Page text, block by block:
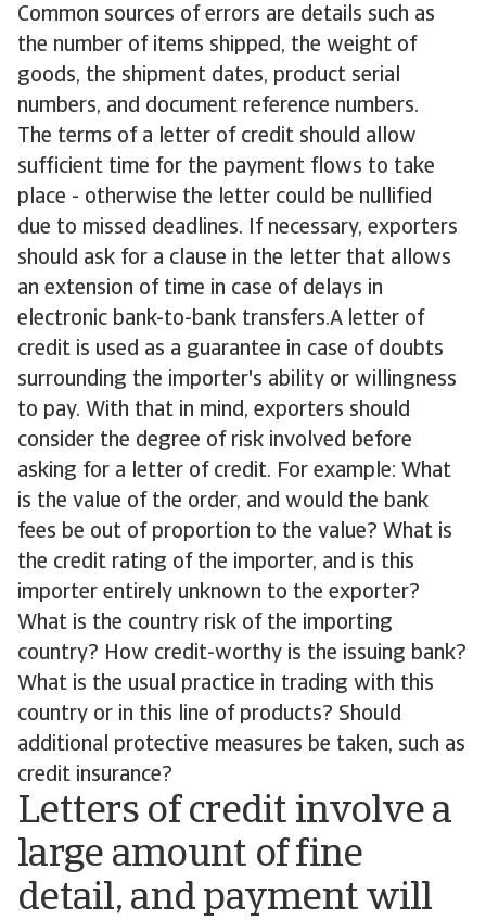
Common sources of errors are details such as
the number of items shipped, the weight of
goods, the shipment dates, product serial
numbers, and document reference numbers.
The terms of a letter of credit should allow
sufficient time for the payment flows to take
place - otherwise the letter could be nullified
due to missed deadlines. If necessary, exporters
should ask for a clause in the letter that allows
an extension of time in case of delays in
electronic bank-to-bank transfers.A letter of
credit is used as a guarantee in case of doubts
surrounding the importer's ability or willingness
to pay. With that in mind, exporters should
consider the degree of risk involved before
asking for a letter of credit. For example: What
is the value of the order, and would the bank
fees be out of proportion to the value? What is
the credit rating of the importer, and is this
importer entirely unknown to the exporter?
What is the country risk of the importing
country? How credit-worthy is the issuing bank?
What is the usual practice in trading with this
country or in this line of products? Should
additional protective measures be taken, such as
credit insurance?
Letters of credit involve a
large amount of fine
detail, and payment will